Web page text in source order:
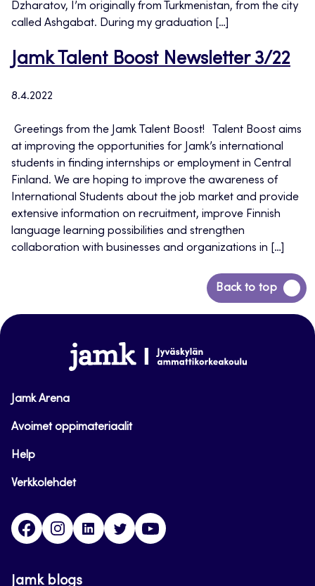
Dzharatov, I’m originally from Turkmenistan, from the city
called Ashgabat. During my graduation […]
Jamk Talent Boost Newsletter 3/22
8.4.2022
​ Greetings from the Jamk Talent Boost! Talent Boost aims
at improving the opportunities for Jamk’s international
students in finding internships or employment in Central
Finland. We are hoping to improve the awareness of
International Students about the job market and provide
extensive information on recruitment, improve Finnish
language learning possibilities and strengthen
collaboration with businesses and organizations in […]
Back to top
Back
to
www.jamk.fi
Jamk Arena
Avoimet oppimateriaalit
Help
Verkkolehdet
FacebookInstagramLinkedinTwitter
Jamk blogs